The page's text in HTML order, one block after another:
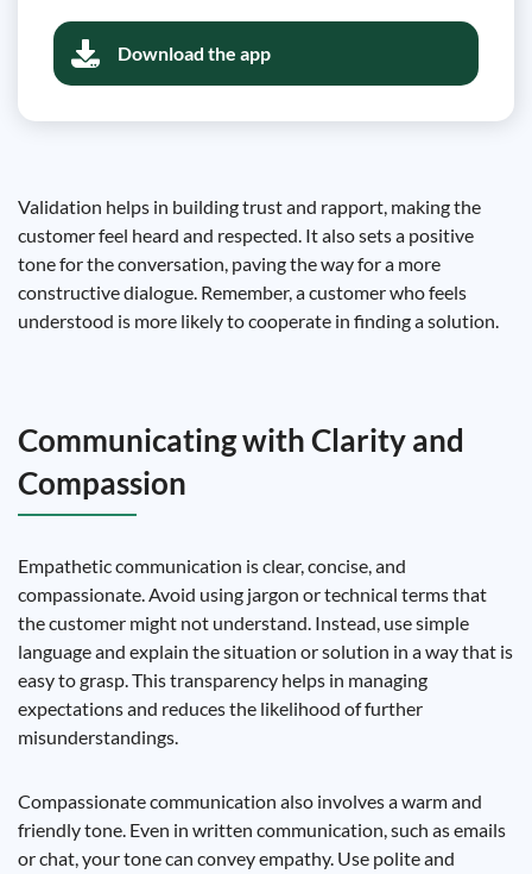
Download the app
Validation helps in building trust and rapport, making the
customer feel heard and respected. It also sets a positive
tone for the conversation, paving the way for a more
constructive dialogue. Remember, a customer who feels
understood is more likely to cooperate in finding a solution.
Communicating with Clarity and
Compassion
Empathetic communication is clear, concise, and
compassionate. Avoid using jargon or technical terms that
the customer might not understand. Instead, use simple
language and explain the situation or solution in a way that is
easy to grasp. This transparency helps in managing
expectations and reduces the likelihood of further
misunderstandings.
Compassionate communication also involves a warm and
friendly tone. Even in written communication, such as emails
or chat, your tone can convey empathy. Use polite and